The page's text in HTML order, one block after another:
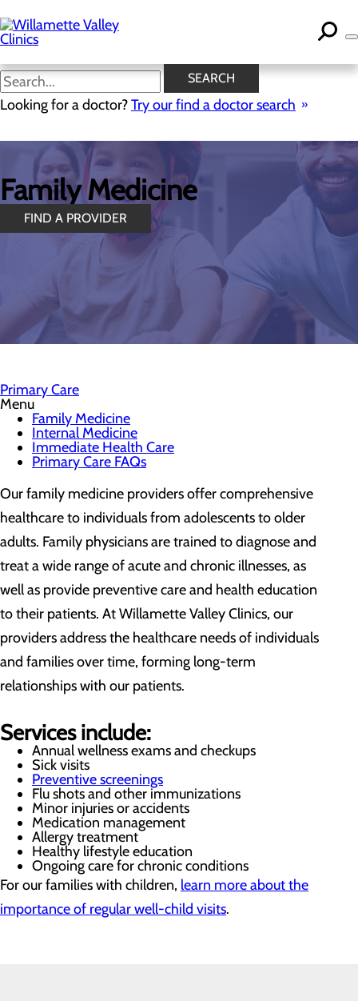
to
main
content
SEARCH
Looking for a doctor?Try our find a doctor search
Family Medicine
FIND A PROVIDER
Primary Care
Menu
Family Medicine
Internal Medicine
Immediate Health Care
Primary Care FAQs
Our family medicine providers offer comprehensive
healthcare to individuals from adolescents to older
adults. Family physicians are trained to diagnose and
treat a wide range of acute and chronic illnesses, as
well as provide preventive care and health education
to their patients. At Willamette Valley Clinics, our
providers address the healthcare needs of individuals
and families over time, forming long-term
relationships with our patients.
Services include:
Annual wellness exams and checkups
Sick visits
Preventive screenings
Flu shots and other immunizations
Minor injuries or accidents
Medication management
Allergy treatment
Healthy lifestyle education
Ongoing care for chronic conditions
For our families with children, learn more about the
importance of regular well-child visits.